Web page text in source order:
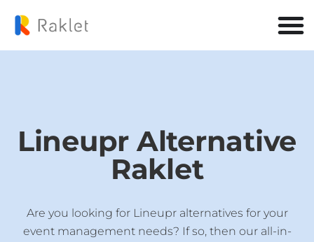
Lineupr Alternative
Raklet
Are you looking for Lineupr alternatives for your
event management needs? If so, then our all-in-